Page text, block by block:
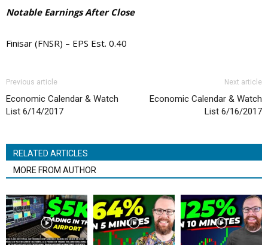
Notable Earnings After Close
Finisar (FNSR) – EPS Est. 0.40
Previous article
Economic Calendar & Watch
List 6/14/2017
Next article
Economic Calendar & Watch
List 6/16/2017
RELATED ARTICLES
MORE FROM AUTHOR